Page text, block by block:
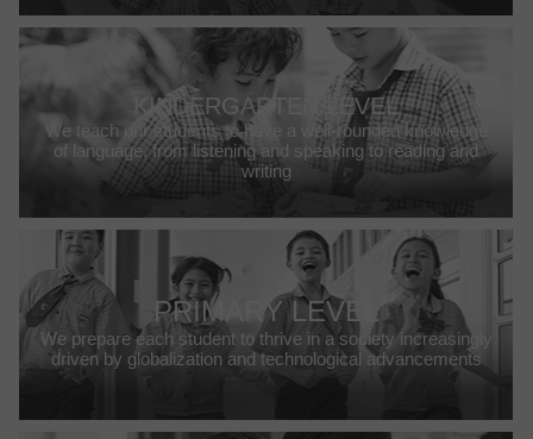
KINDERGARTEN LEVEL
We teach our students to have a well-rounded knowledge
of language, from listening and speaking to reading and
writing
PRIMARY LEVEL
We prepare each student to thrive in a society increasingly
driven by globalization and technological advancements